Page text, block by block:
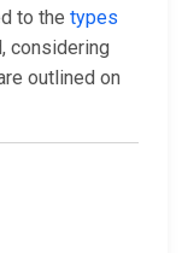
to the types
considering
outlined on